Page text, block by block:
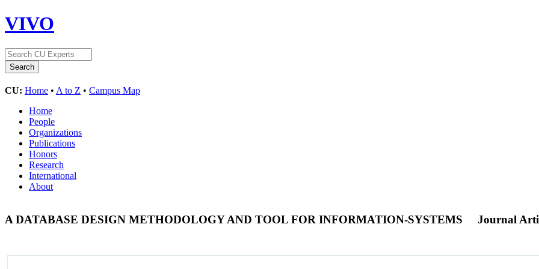
VIVO
CU: Home • A to Z • Campus Map
Home
People
Organizations
Publications
Honors
Research
International
About
A DATABASE DESIGN METHODOLOGY AND TOOL FOR INFORMATION-SYSTEMS Journal